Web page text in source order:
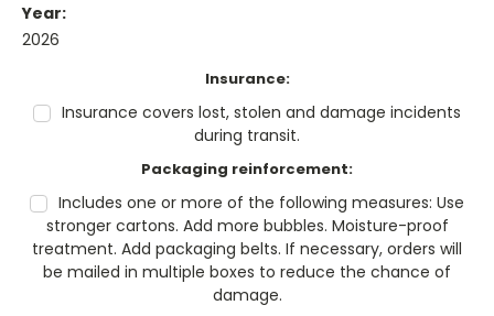
Year:
2026
Insurance:
Insurance covers lost, stolen and damage incidents
during transit.
Packaging reinforcement:
Includes one or more of the following measures: Use
stronger cartons. Add more bubbles. Moisture-proof
treatment. Add packaging belts. If necessary, orders will
be mailed in multiple boxes to reduce the chance of
damage.